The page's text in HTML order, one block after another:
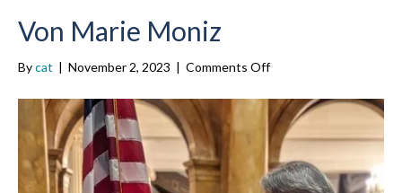
Von Marie Moniz
Bycat November 2, 2023 Comments Offon
Marie
Moniz